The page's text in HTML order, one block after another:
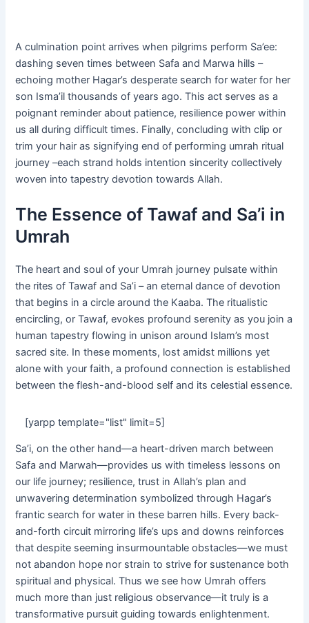
A culmination point arrives when pilgrims perform Sa’ee:
dashing seven times between Safa and Marwa hills –
echoing mother Hagar’s desperate search for water for her
son Isma’il thousands of years ago. This act serves as a
poignant reminder about patience, resilience power within
us all during difficult times. Finally, concluding with clip or
trim your hair as signifying end of performing umrah ritual
journey –each strand holds intention sincerity collectively
woven into tapestry devotion towards Allah.
The Essence of Tawaf and Sa’i in
Umrah
The heart and soul of your Umrah journey pulsate within
the rites of Tawaf and Sa’i – an eternal dance of devotion
that begins in a circle around the Kaaba. The ritualistic
encircling, or Tawaf, evokes profound serenity as you join a
human tapestry flowing in unison around Islam’s most
sacred site. In these moments, lost amidst millions yet
alone with your faith, a profound connection is established
between the flesh-and-blood self and its celestial essence.
[yarpp template="list" limit=5]
Sa’i, on the other hand—a heart-driven march between
Safa and Marwah—provides us with timeless lessons on
our life journey; resilience, trust in Allah’s plan and
unwavering determination symbolized through Hagar’s
frantic search for water in these barren hills. Every back-
and-forth circuit mirroring life’s ups and downs reinforces
that despite seeming insurmountable obstacles—we must
not abandon hope nor strain to strive for sustenance both
spiritual and physical. Thus we see how Umrah offers
much more than just religious observance—it truly is a
transformative pursuit guiding towards enlightenment.